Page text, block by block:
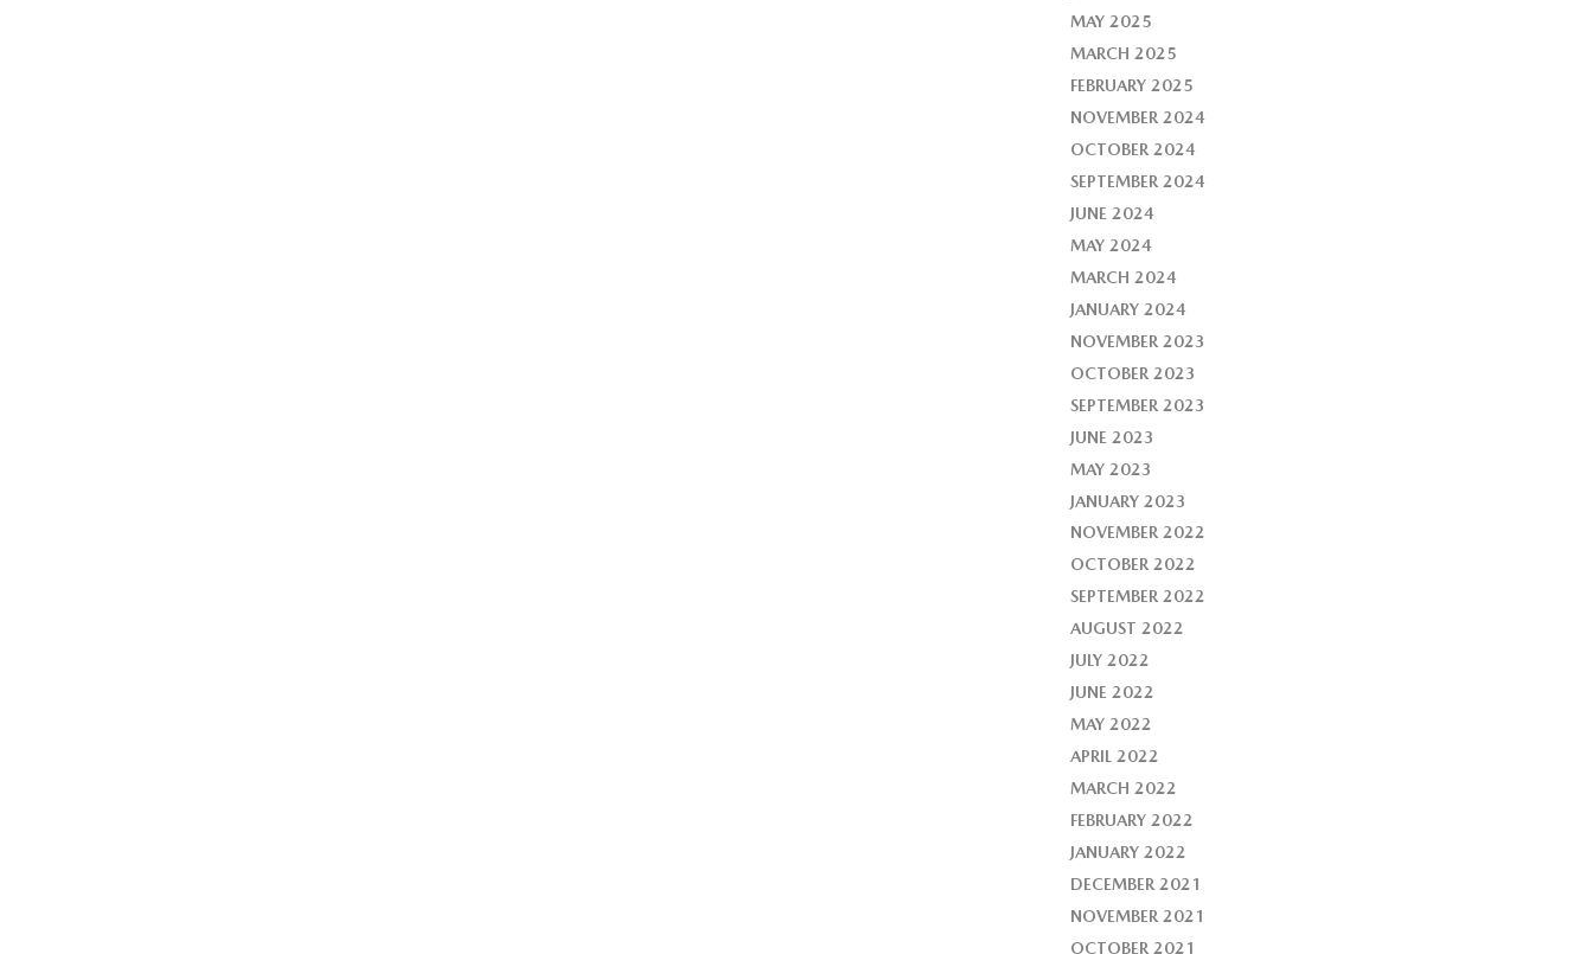
MAY 2025
MARCH 2025
FEBRUARY 2025
NOVEMBER 2024
OCTOBER 2024
SEPTEMBER 2024
JUNE 2024
MAY 2024
MARCH 2024
JANUARY 2024
NOVEMBER 2023
OCTOBER 2023
SEPTEMBER 2023
JUNE 2023
MAY 2023
JANUARY 2023
NOVEMBER 2022
OCTOBER 2022
SEPTEMBER 2022
AUGUST 2022
JULY 2022
JUNE 2022
MAY 2022
APRIL 2022
MARCH 2022
FEBRUARY 2022
JANUARY 2022
DECEMBER 2021
NOVEMBER 2021
OCTOBER 2021